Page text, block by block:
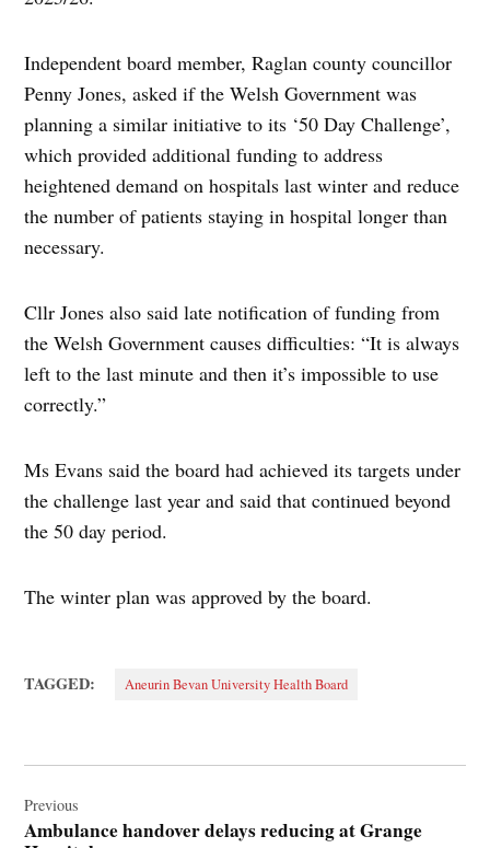
Independent board member, Raglan county councillor
Penny Jones, asked if the Welsh Government was
planning a similar initiative to its ‘50 Day Challenge’,
which provided additional funding to address
heightened demand on hospitals last winter and reduce
the number of patients staying in hospital longer than
necessary.
Cllr Jones also said late notification of funding from
the Welsh Government causes difficulties: “It is always
left to the last minute and then it’s impossible to use
correctly.”
Ms Evans said the board had achieved its targets under
the challenge last year and said that continued beyond
the 50 day period.
The winter plan was approved by the board.
TAGGED: Aneurin Bevan University Health Board
navigation
Previous
Ambulance handover delays reducing at Grange